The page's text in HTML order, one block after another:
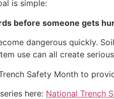
is simple:
before someone gets
dangerous quickly.
use can all create
Safety Month to
here: National Trench